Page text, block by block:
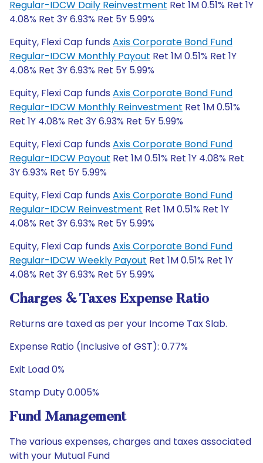
Regular-IDCW Daily Reinvestment Ret 1M 0.51% Ret 1Y
4.08% Ret 3Y 6.93% Ret 5Y 5.99%
Equity, Flexi Cap funds Axis Corporate Bond Fund
Regular-IDCW Monthly Payout Ret 1M 0.51% Ret 1Y
4.08% Ret 3Y 6.93% Ret 5Y 5.99%
Equity, Flexi Cap funds Axis Corporate Bond Fund
Regular-IDCW Monthly Reinvestment Ret 1M 0.51%
Ret 1Y 4.08% Ret 3Y 6.93% Ret 5Y 5.99%
Equity, Flexi Cap funds Axis Corporate Bond Fund
Regular-IDCW Payout Ret 1M 0.51% Ret 1Y 4.08% Ret
3Y 6.93% Ret 5Y 5.99%
Equity, Flexi Cap funds Axis Corporate Bond Fund
Regular-IDCW Reinvestment Ret 1M 0.51% Ret 1Y
4.08% Ret 3Y 6.93% Ret 5Y 5.99%
Equity, Flexi Cap funds Axis Corporate Bond Fund
Regular-IDCW Weekly Payout Ret 1M 0.51% Ret 1Y
4.08% Ret 3Y 6.93% Ret 5Y 5.99%
Charges & Taxes Expense Ratio
Returns are taxed as per your Income Tax Slab.
Expense Ratio (Inclusive of GST): 0.77%
Exit Load 0%
Stamp Duty 0.005%
Fund Management
The various expenses, charges and taxes associated
with your Mutual Fund